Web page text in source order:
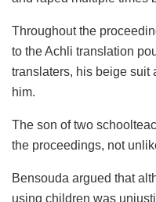
Throughout the
to the Achli translation
translaters, his beige suit
him.
The son of two
the proceedings, not
Bensouda argued that
using children was